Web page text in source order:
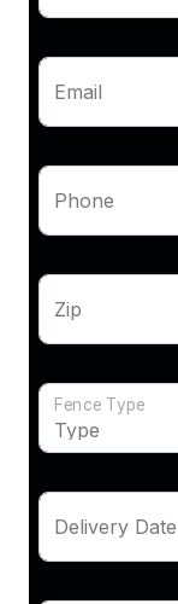
Email
Phone
Zip
Fence Type
Delivery Date